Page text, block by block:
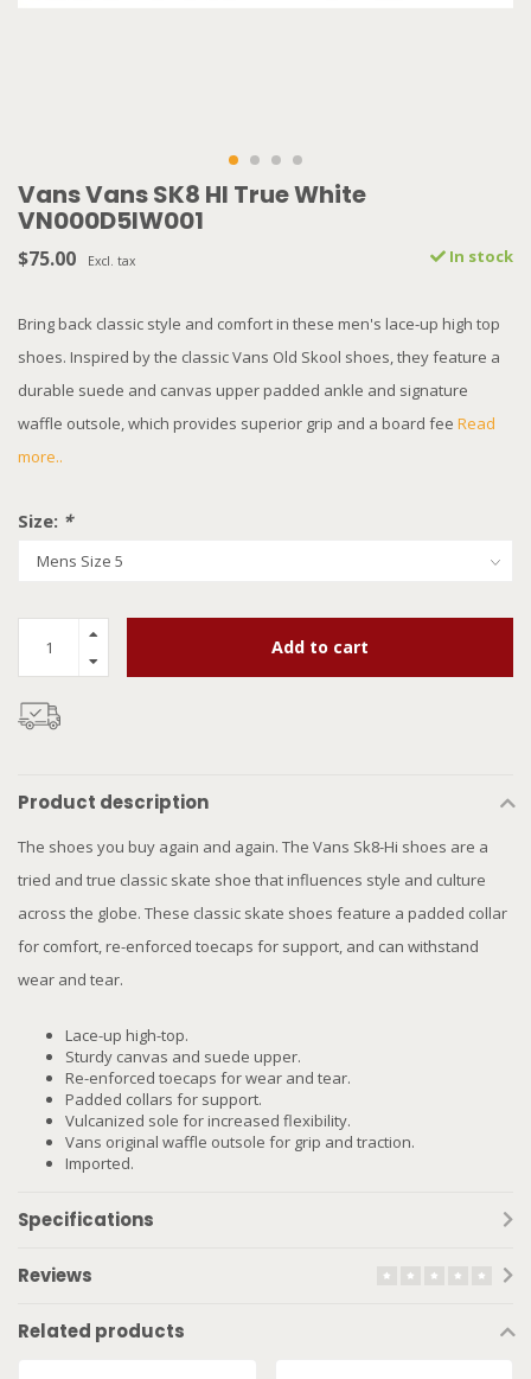
Vans Vans SK8 HI True White
VN000D5IW001
$75.00 Excl. tax In stock
Bring back classic style and comfort in these men's lace-up high top
shoes. Inspired by the classic Vans Old Skool shoes, they feature a
durable suede and canvas upper padded ankle and signature
waffle outsole, which provides superior grip and a board fee Read
more..
Size: *
Add to cart
Product description
The shoes you buy again and again. The Vans Sk8-Hi shoes are a
tried and true classic skate shoe that influences style and culture
across the globe. These classic skate shoes feature a padded collar
for comfort, re-enforced toecaps for support, and can withstand
wear and tear.
Lace-up high-top.
Sturdy canvas and suede upper.
Re-enforced toecaps for wear and tear.
Padded collars for support.
Vulcanized sole for increased flexibility.
Vans original waffle outsole for grip and traction.
Imported.
Specifications
Reviews
Related products